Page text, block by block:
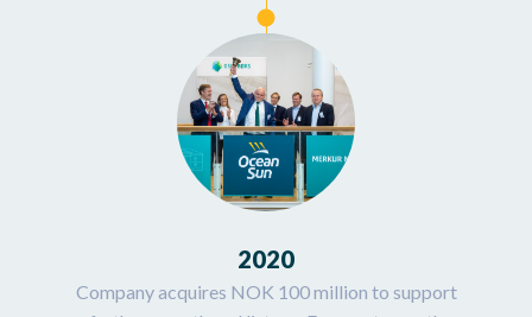
2020
Company acquires NOK 100 million to support